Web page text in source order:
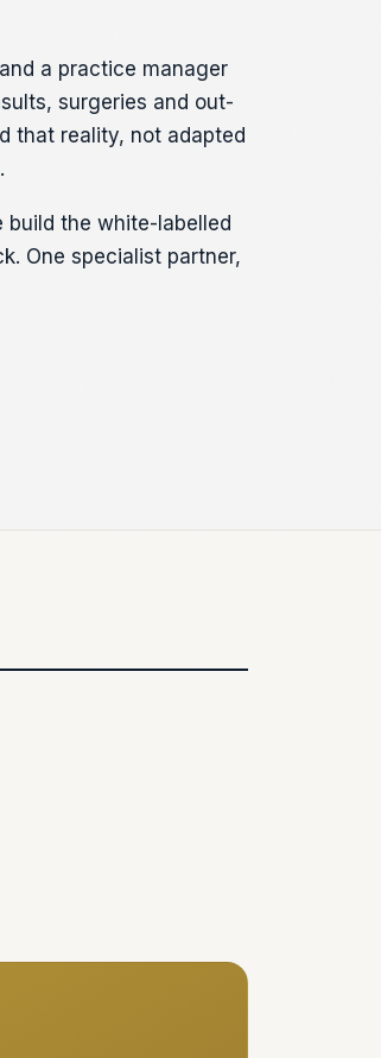
a practice manager
surgeries and out-
that reality, not adapted
the white-labelled
One specialist partner,